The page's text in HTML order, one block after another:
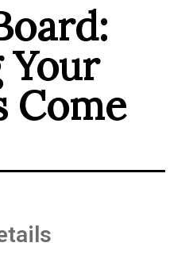
Your
Come